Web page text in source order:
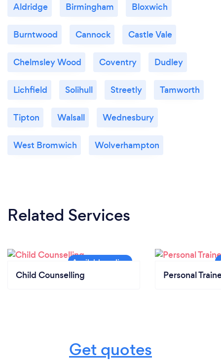
Aldridge Birmingham Bloxwich
Burntwood Cannock Castle Vale
Chelmsley Wood Coventry Dudley
Lichfield Solihull Streetly Tamworth
Tipton Walsall Wednesbury
West Bromwich Wolverhampton
Related Services
Child Counselling Personal
Get quotes